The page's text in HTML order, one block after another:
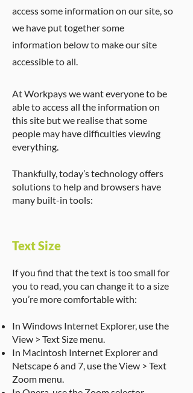
access some information on our site, so
we have put together some
information below to make our site
accessible to all.
At Workpays we want everyone to be
able to access all the information on
this site but we realise that some
people may have difficulties viewing
everything.
Thankfully, today’s technology offers
solutions to help and browsers have
many built-in tools:
Text Size
If you find that the text is too small for
you to read, you can change it to a size
you’re more comfortable with:
In Windows Internet Explorer, use the
View > Text Size menu.
In Macintosh Internet Explorer and
Netscape 6 and 7, use the View > Text
Zoom menu.